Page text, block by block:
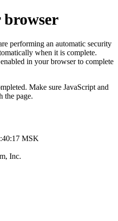
performing an automatic security
when it is complete.
in your browser to complete
Make sure JavaScript and
the page.
MSK
Inc.